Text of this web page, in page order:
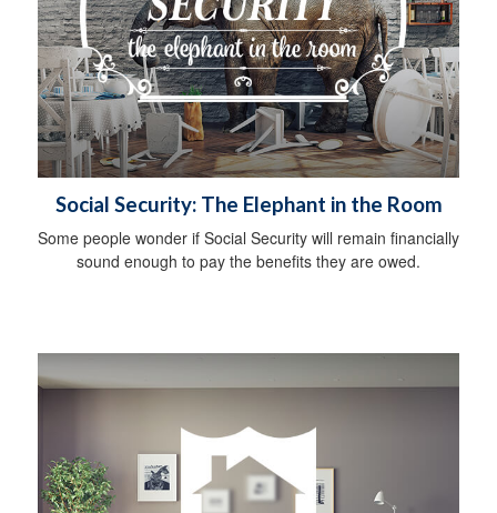
Social Security: The Elephant in the Room
Some people wonder if Social Security will remain financially
sound enough to pay the benefits they are owed.